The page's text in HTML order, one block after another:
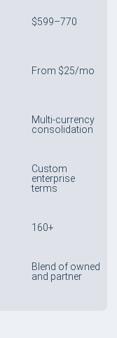
$599–770
From $25/mo
Multi-currency
consolidation
Custom
enterprise
terms
160+
Blend of owned
and partner